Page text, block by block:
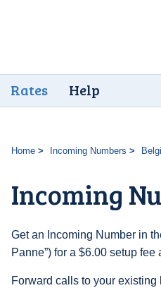
Rates Help
Home Incoming Numbers
Incoming
Get an Incoming Number in
Panne”) for a $6.00 setup fee
Forward calls to your